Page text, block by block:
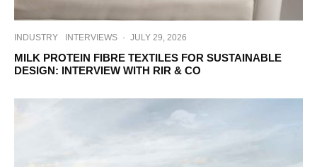
INDUSTRY INTERVIEWS · JULY 29, 2026
MILK PROTEIN FIBRE TEXTILES FOR SUSTAINABLE
DESIGN: INTERVIEW WITH RIR & CO